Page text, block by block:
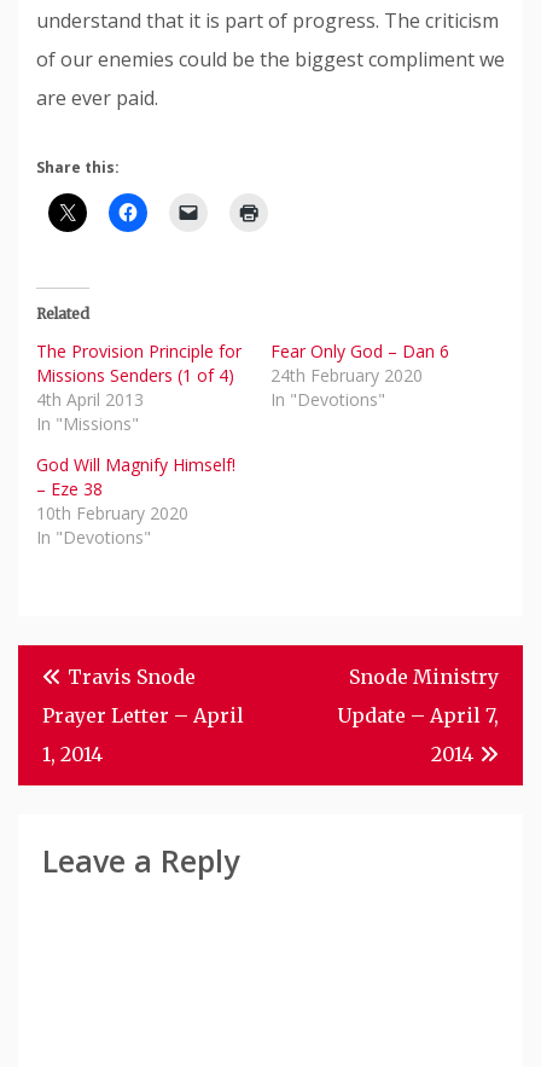
understand that it is part of progress. The criticism
of our enemies could be the biggest compliment we
are ever paid.
Share this:
Related
The Provision Principle for
Missions Senders (1 of 4)
4th April 2013
In "Missions"
Fear Only God – Dan 6
24th February 2020
In "Devotions"
God Will Magnify Himself!
– Eze 38
10th February 2020
In "Devotions"
Post
Navigation
Travis Snode
Prayer Letter – April
1, 2014
Snode Ministry
Update – April 7,
2014
Leave a Reply